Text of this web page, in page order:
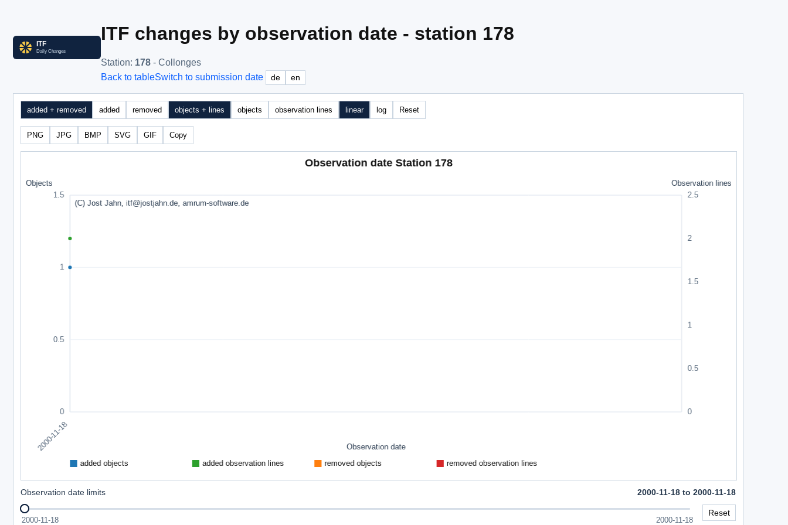
ITF changes by observation date - station 178
Station: 178 - Collonges
Back to tableSwitch to submission date de en
added + removed added removed objects + lines objects observation lines linear log Reset
PNG JPG BMP SVG GIF Copy
Observation date limits 2000-11-18 to 2000-11-18
2000-11-18 2000-11-18
Reset